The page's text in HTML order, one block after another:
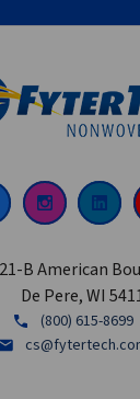
B American
De Pere, WI
(800) 615-8699